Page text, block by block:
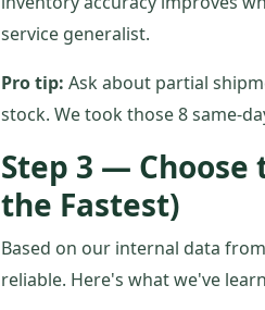
service generalist.
Pro tip: Ask about partial
stock. We took those 8 same-
Step 3 —
the Fastest)
Based on our internal data
reliable. Here's what we've